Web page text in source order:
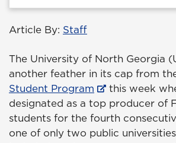
Article By: Staff
The University of North Georgia
another feather in its cap from
Student Program
this week
designated as a top producer of
students for the fourth
one of only two public